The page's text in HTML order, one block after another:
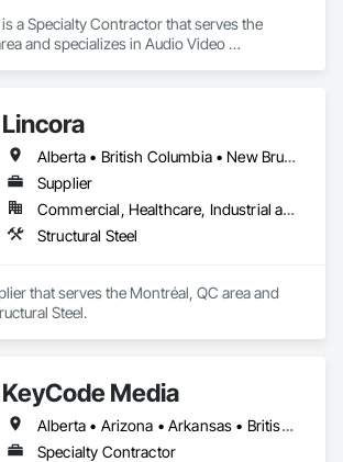
a Specialty Contractor that serves the
and specializes in Audio Video
Lincora
Alberta • British Columbia • New Brunswick • Newfoundland and Labrador • Nova Scotia • Ontario • Prince Edward Island • Québec • Saskatchewan
Supplier
Commercial, Healthcare, Industrial and Energy, Infrastructure, Institutional, Residential
Structural Steel
that serves the Montréal, QC area and
Steel.
KeyCode Media
Alberta • Arizona • Arkansas • British Columbia • California • Colorado • Delaware • Georgia • Illinois • Michigan • Nevada • New Jersey • New Mexico • New York • Ohio • Ontario • Oregon • Pennsylvania • Québec • Texas • Utah • Virginia • Washington
Specialty Contractor